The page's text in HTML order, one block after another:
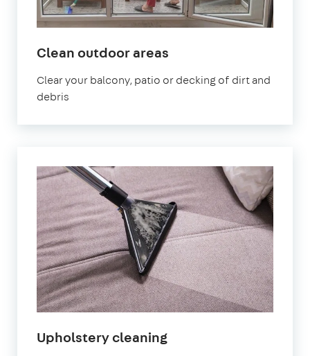
Clean outdoor areas
Town
Clear your balcony, patio or decking of dirt and
debris
Upholstery cleaningin